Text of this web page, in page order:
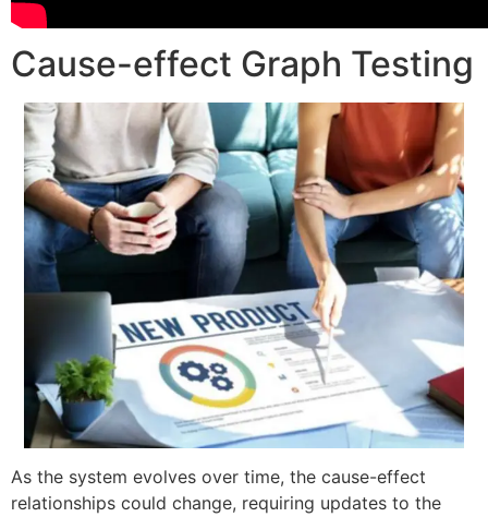
Cause-effect Graph Testing
As the system evolves over time, the cause-effect
relationships could change, requiring updates to the